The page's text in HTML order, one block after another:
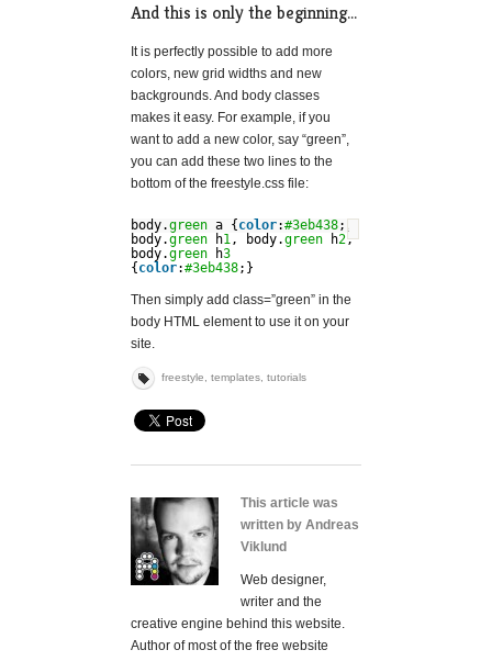
And this is only the beginning…
It is perfectly possible to add more
colors, new grid widths and new
backgrounds. And body classes
makes it easy. For example, if you
want to add a new color, say “green”,
you can add these two lines to the
bottom of the freestyle.css file:
body.green a { color:#3eb438;}
body.green h1, body.green h2,
body.green h3
{ color:#3eb438;}
Then simply add class=”green” in the
body HTML element to use it on your
site.
freestyle templates tutorials
This article was
written by Andreas
Viklund
Web designer,
writer and the
creative engine behind this website.
Author of most of the free website